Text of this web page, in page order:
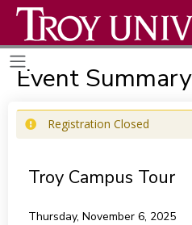
Event Summary
Registration Closed
Troy Campus Tour
Thursday, November 6, 2025